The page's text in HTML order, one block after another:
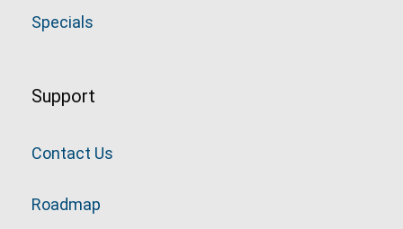
Specials
Support
Contact Us
Roadmap